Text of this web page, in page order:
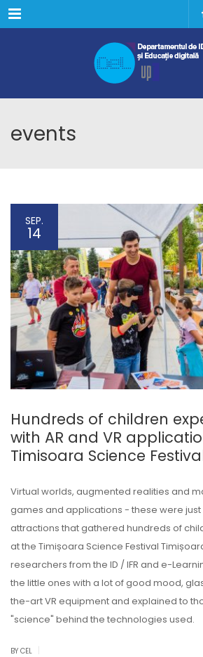
Menu
events
SEP.
14
Hundreds of children
with AR and VR
Timisoara Science
Virtual worlds, augmented realities and
games and applications - these were just
attractions that gathered hundreds of
at the Timișoara Science Festival
researchers from the ID / IFR and e-
the little ones with a lot of good mood,
the-art VR equipment and explained to
"science" behind the technologies used.
BY CEL